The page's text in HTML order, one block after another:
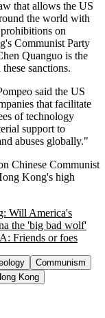
that allows the US
the world with
on
Communist Party
Quanguo is the
sanctions.
said the US
that facilitate
of technology
support to
abuses globally."
Chinese Communist
Kong's high
Will America's
the 'big bad wolf'
Friends or foes
Communism
Kong